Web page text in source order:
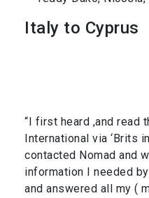
Italy to Cyprus
“I first heard ,and read
International via ‘Brits
contacted Nomad and
information I needed
and answered all my (